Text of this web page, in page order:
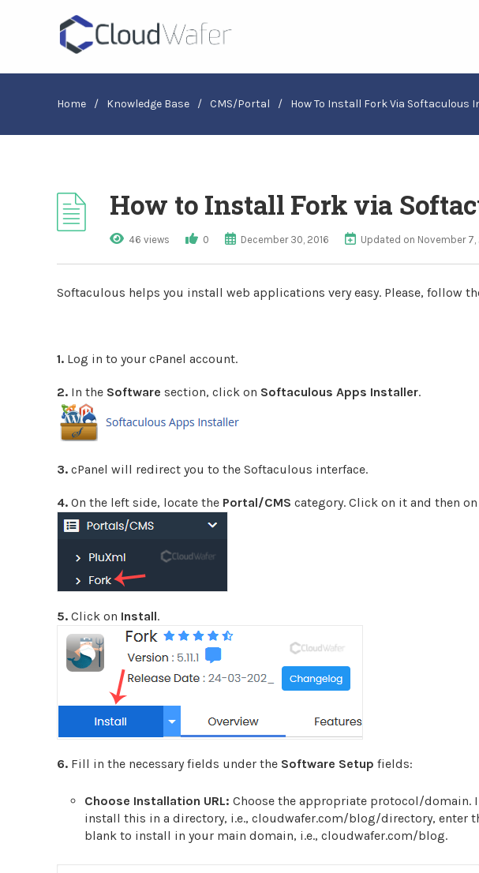
Home / Knowledge Base / CMS/Portal / How To Install Fork Via Softaculous
How to Install Fork via
46 views 0 December 30, 2016 Updated on November
Softaculous helps you install web applications very easy. Please, follow
1. Log in to your cPanel account.
2. In the Software section, click on Softaculous Apps Installer.
3. cPanel will redirect you to the Softaculous interface.
4. On the left side, locate the Portal/CMS category. Click on it and then
5. Click on Install.
6. Fill in the necessary fields under the Software Setup fields:
Choose Installation URL: Choose the appropriate protocol/domain.
install this in a directory, i.e., cloudwafer.com/blog/directory, enter
blank to install in your main domain, i.e., cloudwafer.com/blog.